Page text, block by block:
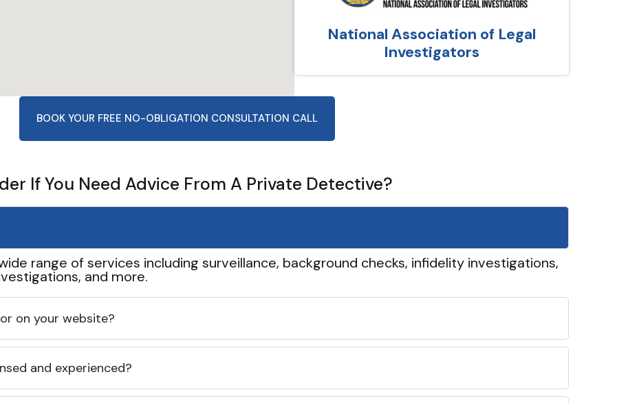
National Association of Legal
Investigators
BOOK YOUR FREE NO-OBLIGATION CONSULTATION CALL
If You Need Advice From A Private Detective?
range of services including surveillance, background checks, infidelity investigations,
and more.
on your website?
and experienced?